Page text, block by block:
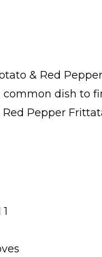
& Red
dish to
Pepper